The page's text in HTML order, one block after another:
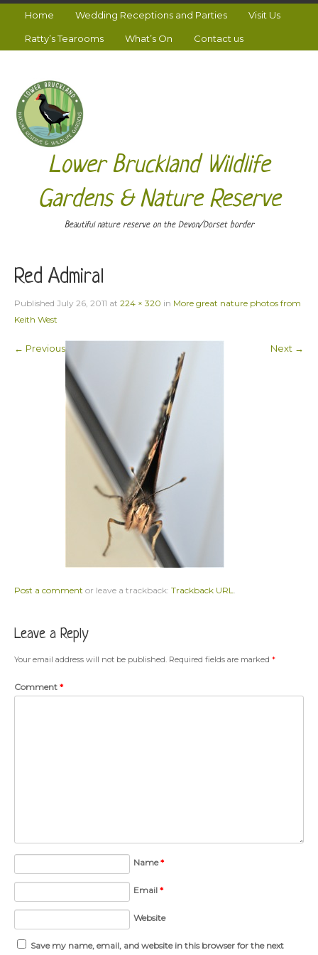
Home Wedding Receptions and Parties Visit Us
Ratty’s Tearooms What’s On Contact us
Lower Bruckland Wildlife
Gardens & Nature Reserve
Beautiful nature reserve on the Devon/Dorset border
Red Admiral
Published July 26, 2011 at 224 × 320 in More great nature photos from
Keith West
← Previous Next →
Post a comment or leave a trackback: Trackback URL
Leave a Reply
Your email address will not be published. Required fields are marked *
Comment *
Name*
Email*
Website
Save my name, email, and website in this browser for the next